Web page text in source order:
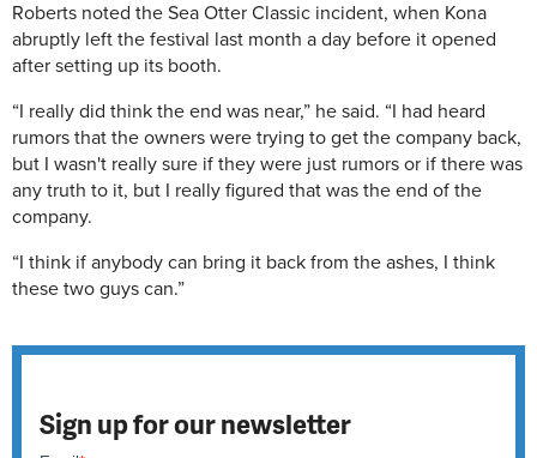
Roberts noted the Sea Otter Classic incident, when Kona
abruptly left the festival last month a day before it opened
after setting up its booth.
“I really did think the end was near,” he said. “I had heard
rumors that the owners were trying to get the company back,
but I wasn't really sure if they were just rumors or if there was
any truth to it, but I really figured that was the end of the
company.
“I think if anybody can bring it back from the ashes, I think
these two guys can.”
Sign up for our newsletter